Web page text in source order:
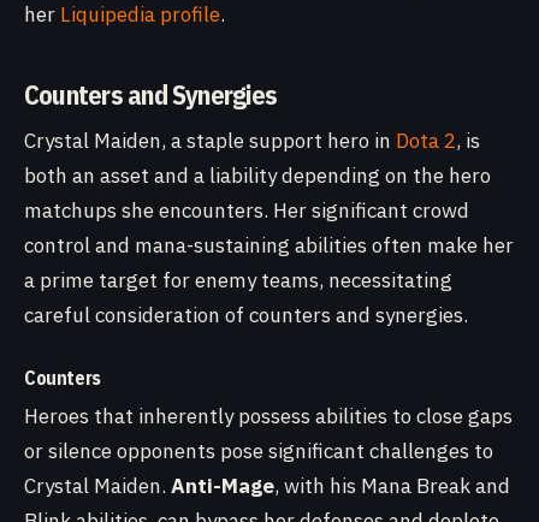
her Liquipedia profile.
Counters and Synergies
Crystal Maiden, a staple support hero in Dota 2, is
both an asset and a liability depending on the hero
matchups she encounters. Her significant crowd
control and mana-sustaining abilities often make her
a prime target for enemy teams, necessitating
careful consideration of counters and synergies.
Counters
Heroes that inherently possess abilities to close gaps
or silence opponents pose significant challenges to
Crystal Maiden. Anti-Mage, with his Mana Break and